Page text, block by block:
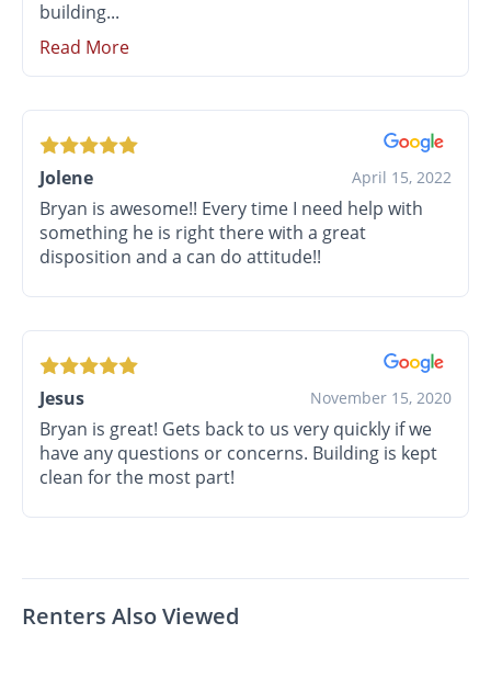
building...
Read More
Jolene April 15, 2022
Bryan is awesome!! Every time I need help with
something he is right there with a great
disposition and a can do attitude!!
Jesus November 15, 2020
Bryan is great! Gets back to us very quickly if we
have any questions or concerns. Building is kept
clean for the most part!
Renters Also Viewed